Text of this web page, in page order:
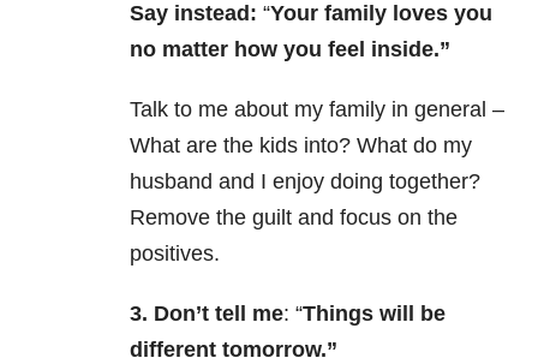
Say instead: “Your family loves you
no matter how you feel inside.”
Talk to me about my family in general –
What are the kids into? What do my
husband and I enjoy doing together?
Remove the guilt and focus on the
positives.
3. Don’t tell me: “Things will be
different tomorrow.”